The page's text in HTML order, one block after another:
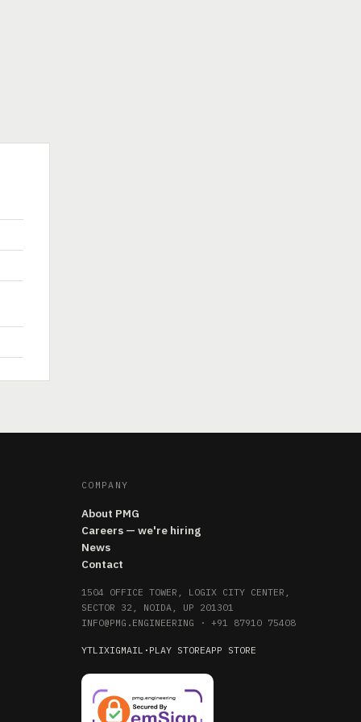
COMPANY
About PMG
Careers — we're hiring
News
Contact
1504 OFFICE TOWER, LOGIX CITY CENTER,
SECTOR 32, NOIDA, UP 201301
INFO@PMG.ENGINEERING · +91 87910 75408
YTLIXIGMAIL · PLAY STOREAPP STORE